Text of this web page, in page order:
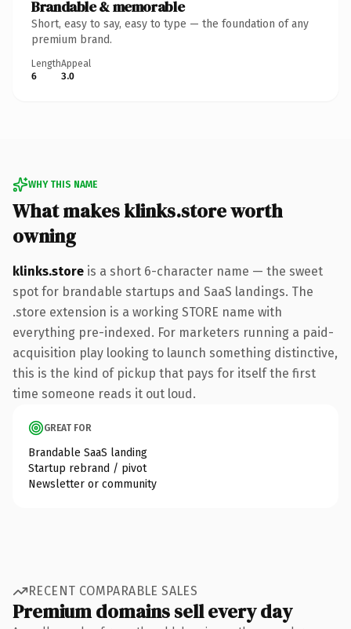
Brandable & memorable
Short, easy to say, easy to type — the foundation of any
premium brand.
Length
6
Appeal
3.0
WHY THIS NAME
What makes klinks.store worth
owning
klinks.store is a short 6-character name — the sweet
spot for brandable startups and SaaS landings. The
.store extension is a working STORE name with
everything pre-indexed. For marketers running a paid-
acquisition play looking to launch something distinctive,
this is the kind of pickup that pays for itself the first
time someone reads it out loud.
GREAT FOR
Brandable SaaS landing
Startup rebrand / pivot
Newsletter or community
RECENT COMPARABLE SALES
Premium domains sell every day